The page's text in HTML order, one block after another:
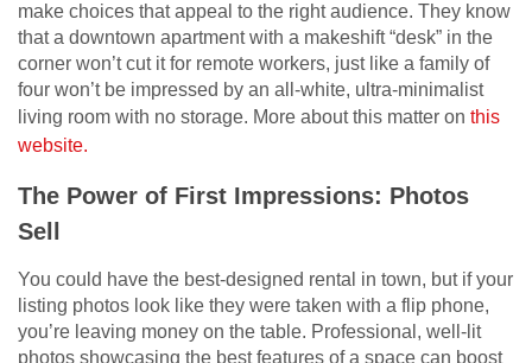
make choices that appeal to the right audience. They know
that a downtown apartment with a makeshift “desk” in the
corner won’t cut it for remote workers, just like a family of
four won’t be impressed by an all-white, ultra-minimalist
living room with no storage. More about this matter on this
website.
The Power of First Impressions: Photos
Sell
You could have the best-designed rental in town, but if your
listing photos look like they were taken with a flip phone,
you’re leaving money on the table. Professional, well-lit
photos showcasing the best features of a space can boost